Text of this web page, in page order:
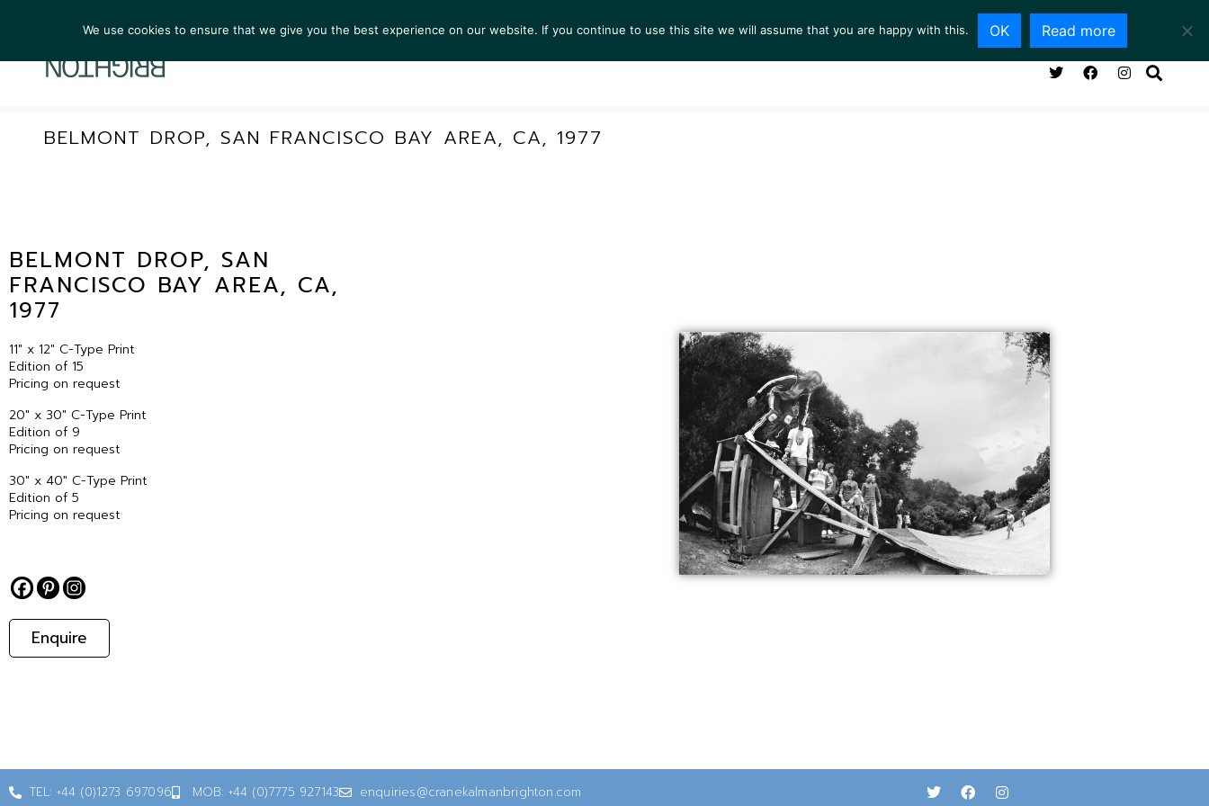
ARTISTS EXHIBITIONS COLLECTIONS NEWS VIEWING ROOM SERVICES ABOUT CONTACT
BELMONT DROP, SAN FRANCISCO BAY AREA, CA, 1977
BELMONT DROP, SAN
FRANCISCO BAY AREA, CA,
1977
11″ x 12″ C-Type Print
Edition of 15
Pricing on request
20″ x 30″ C-Type Print
Edition of 9
Pricing on request
30″ x 40″ C-Type Print
Edition of 5
Pricing on request
Enquire
TEL: +44 (0)1273 697096 MOB: +44 (0)7775 927143 enquiries@cranekalmanbrighton.com
We use cookies to ensure that we give you the best experience on our website. If you continue to use this site we will assume that you are happy with this. OK Read more